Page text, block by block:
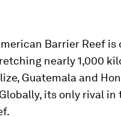
Barrier Reef
nearly 1,000
Guatemala and
its only rival